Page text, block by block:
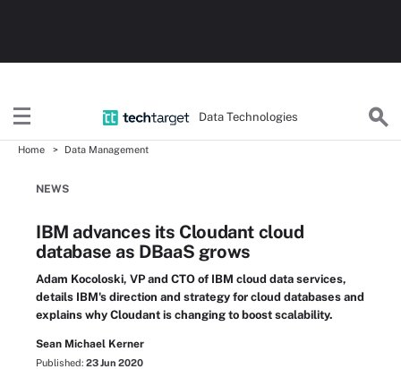
Data Technologies
Home Data Management
NEWS
IBM advances its Cloudant cloud
database as DBaaS grows
Adam Kocoloski, VP and CTO of IBM cloud data services,
details IBM's direction and strategy for cloud databases and
explains why Cloudant is changing to boost scalability.
Sean Michael Kerner
Published: 23 Jun 2020